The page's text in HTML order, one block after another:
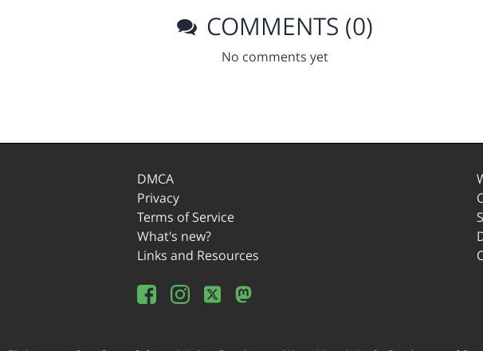
COMMENTS (0)
No comments yet
DMCA
Privacy
Terms of Service
What's new?
Links and Resources